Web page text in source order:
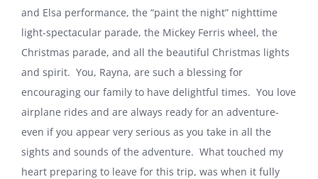
and Elsa performance, the “paint the night” nighttime
light-spectacular parade, the Mickey Ferris wheel, the
Christmas parade, and all the beautiful Christmas lights
and spirit. You, Rayna, are such a blessing for
encouraging our family to have delightful times. You love
airplane rides and are always ready for an adventure-
even if you appear very serious as you take in all the
sights and sounds of the adventure. What touched my
heart preparing to leave for this trip, was when it fully